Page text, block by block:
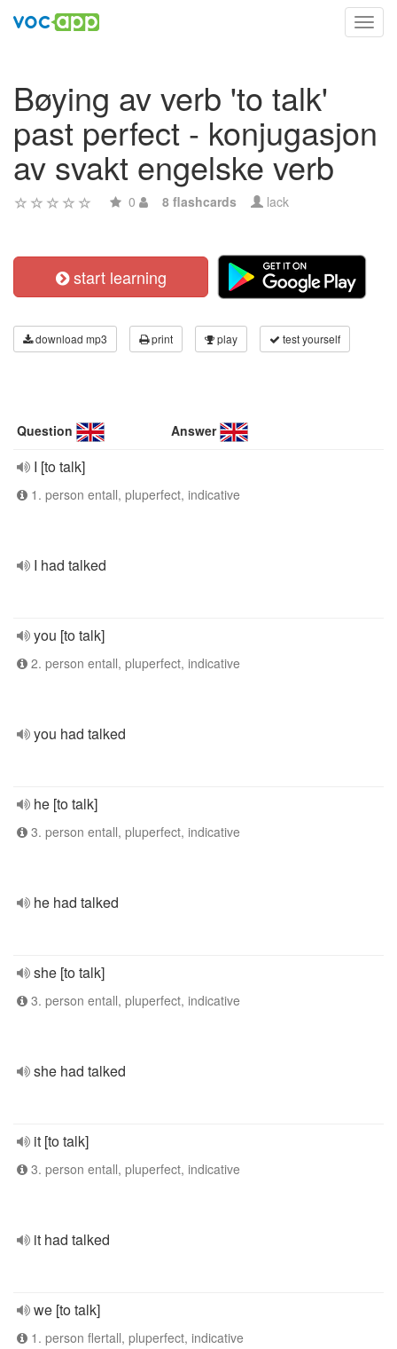
Bøying av verb 'to talk'
past perfect - konjugasjon
av svakt engelske verb
0 8 flashcards lack
start learning
download mp3 print play test yourself
Question Answer
I [to talk]
1. person entall, pluperfect, indicative
I had talked
you [to talk]
2. person entall, pluperfect, indicative
you had talked
he [to talk]
3. person entall, pluperfect, indicative
he had talked
she [to talk]
3. person entall, pluperfect, indicative
she had talked
it [to talk]
3. person entall, pluperfect, indicative
it had talked
we [to talk]
1. person flertall, pluperfect, indicative